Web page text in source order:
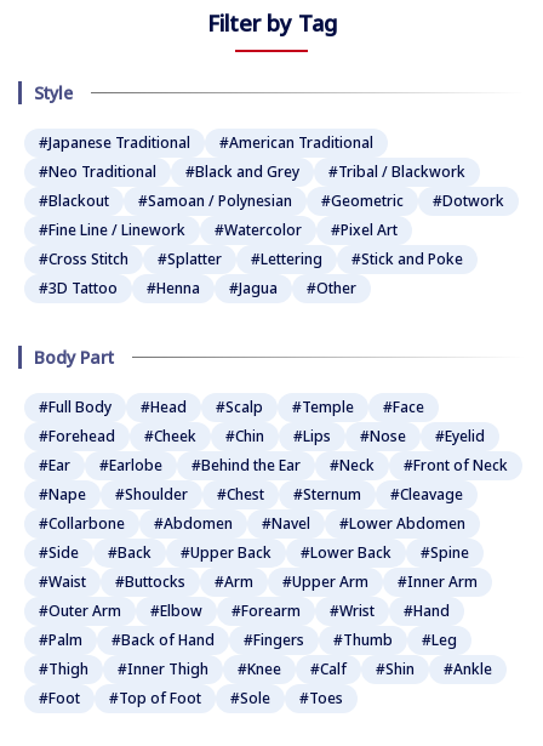
Filter by Tag
Style
#Japanese Traditional
#American Traditional
#Neo Traditional
#Black and Grey
#Tribal / Blackwork
#Blackout
#Samoan / Polynesian #Geometric
#Dotwork
#Fine Line / Linework
#Watercolor
#Pixel Art
#Cross Stitch
#Splatter #Lettering
#Stick and Poke
#3D Tattoo
#Henna #Jagua #Other
Body Part
#Full Body #Head #Scalp #Temple
#Face
#Forehead
#Cheek #Chin #Lips #Nose
#Eyelid
#Ear
#Earlobe #Behind the Ear #Neck
#Front of Neck
#Nape
#Shoulder #Chest #Sternum
#Cleavage
#Collarbone
#Abdomen #Navel
#Lower Abdomen
#Side
#Back #Upper Back #Lower Back
#Spine
#Waist
#Buttocks #Arm #Upper Arm
#Inner Arm
#Outer Arm
#Elbow #Forearm #Wrist
#Hand
#Palm
#Back of Hand #Fingers #Thumb
#Leg
#Thigh
#Inner Thigh #Knee #Calf #Shin
#Ankle
#Foot
#Top of Foot #Sole #Toes